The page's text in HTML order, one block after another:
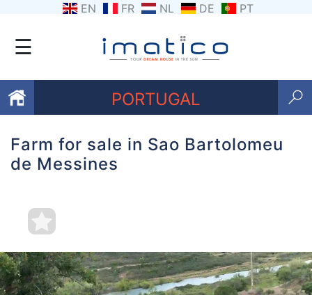
EN FR NL DE PT
☰
PORTUGAL
Favourites
Contact
Us
Terms
Farm for sale in Sao Bartolomeu
de Messines